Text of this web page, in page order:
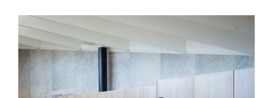
Home Office
Catalogues